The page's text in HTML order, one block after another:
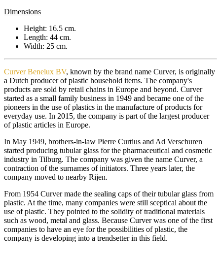
Dimensions
Height: 16.5 cm.
Length: 44 cm.
Width: 25 cm.
Curver Benelux BV, known by the brand name Curver, is originally
a Dutch producer of plastic household items. The company's
products are sold by retail chains in Europe and beyond. Curver
started as a small family business in 1949 and became one of the
pioneers in the use of plastics in the manufacture of products for
everyday use. In 2015, the company is part of the largest producer
of plastic articles in Europe.
In May 1949, brothers-in-law Pierre Curtius and Ad Verschuren
started producing tubular glass for the pharmaceutical and cosmetic
industry in Tilburg. The company was given the name Curver, a
contraction of the surnames of initiators. Three years later, the
company moved to nearby Rijen.
From 1954 Curver made the sealing caps of their tubular glass from
plastic. At the time, many companies were still sceptical about the
use of plastic. They pointed to the solidity of traditional materials
such as wood, metal and glass. Because Curver was one of the first
companies to have an eye for the possibilities of plastic, the
company is developing into a trendsetter in this field.